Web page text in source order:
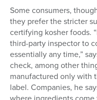
Some consumers,
they prefer the stricter
certifying kosher foods.
third-party inspector to
essentially any time,”
check, among other
manufactured only with
label. Companies, he